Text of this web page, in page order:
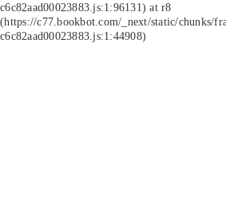
c6c82aad00023883.js:1:96131) at r8
(https://c77.bookbot.com/_next/static/chunks/
c6c82aad00023883.js:1:44908)